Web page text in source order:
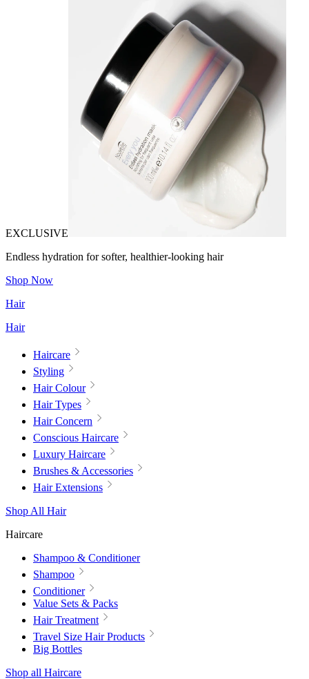
EXCLUSIVE
Endless hydration for softer, healthier-looking hair
Shop Now
Hair
Hair
Haircare
Styling
Hair Colour
Hair Types
Hair Concern
Conscious Haircare
Luxury Haircare
Brushes & Accessories
Hair Extensions
Shop All Hair
Haircare
Shampoo & Conditioner
Shampoo
Conditioner
Value Sets & Packs
Hair Treatment
Travel Size Hair Products
Big Bottles
Shop all Haircare